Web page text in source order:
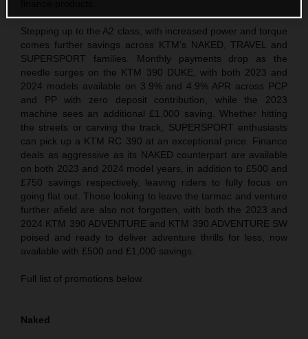
Stepping up to the A2 class, with increased power and torque
comes further savings across KTM's NAKED, TRAVEL and
SUPERSPORT families. Monthly payments drop as the
needle surges on the KTM 390 DUKE, with both 2023 and
2024 models available on 3.9% and 4.9% APR across PCP
and PP with zero deposit contribution, while the 2023
machine sees an additional £1,000 saving. Whether hitting
the streets or carving the track, SUPERSPORT enthusiasts
can pick up a KTM RC 390 at an exceptional price. Finance
deals as aggressive as its NAKED counterpart are available
on both 2023 and 2024 model years, in addition to £500 and
£750 savings respectively, leaving riders to fully focus on
going flat out. Those looking to leave the tarmac and venture
further afield are also not forgotten, with both the 2023 and
2024 KTM 390 ADVENTURE and KTM 390 ADVENTURE SW
poised and ready to deliver adventure thrills for less, now
available with £500 and £1,000 savings.
Full list of promotions below.
Naked